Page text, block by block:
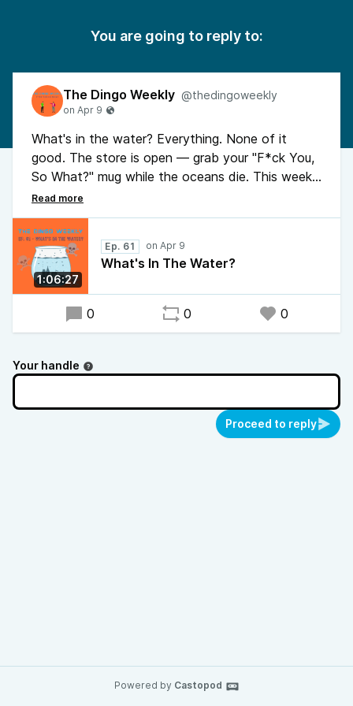
You are going to reply to:
The Dingo Weekly @thedingoweekly
What's in the water? Everything. None of it
good. The store is open — grab your "F*ck You,
So What?" mug while the oceans die. This week:
microplastics in your balls, ICE detaining a
woman who was literally already leaving, TSA
working for free because daddy said no, and the
diesel supply quietly circling the drain. Also Bucks
County Pennsylvania is absolutely cooked and
Dingo has been eating the same dinner for years.
No notes. Things are bleak. Buy a shirt.
1:06:27
Ep. 61
What's In The Water?
0 0 0
Your handle
Proceed to reply
Powered by Castopod